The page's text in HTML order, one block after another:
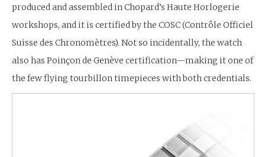
produced and assembled in Chopard’s Haute Horlogerie
workshops, and it is certified by the COSC (Contrôle Officiel
Suisse des Chronomètres). Not so incidentally, the watch
also has Poinçon de Genève certification—making it one of
the few flying tourbillon timepieces with both credentials.